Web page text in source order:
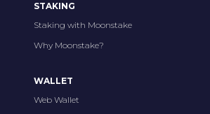
STAKING
Staking with Moonstake
Why Moonstake?
WALLET
Web Wallet